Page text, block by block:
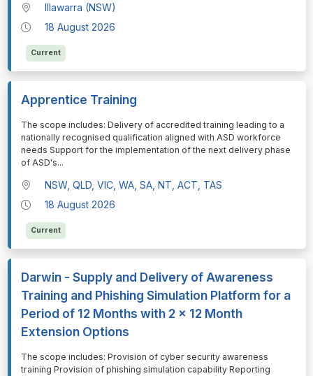
Illawarra (NSW)
18 August 2026
Current
Apprentice Training
⁠⁠⁠The scope includes: Delivery of accredited training leading to a
nationally recognised qualification aligned with ASD workforce
needs Support for the implementation of the next delivery phase
of ASD's...
NSW, QLD, VIC, WA, SA, NT, ACT, TAS
18 August 2026
Current
Darwin - Supply and Delivery of Awareness
Training and Phishing Simulation Platform for a
Period of 12 Months with 2 x 12 Month
Extension Options
⁠⁠⁠The scope includes: Provision of cyber security awareness
training Provision of phishing simulation capability Reporting